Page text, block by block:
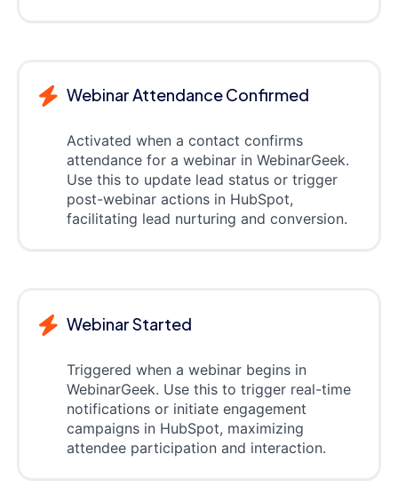
Webinar Attendance Confirmed
Activated when a contact confirms
attendance for a webinar in WebinarGeek.
Use this to update lead status or trigger
post-webinar actions in HubSpot,
facilitating lead nurturing and conversion.
Webinar Started
Triggered when a webinar begins in
WebinarGeek. Use this to trigger real-time
notifications or initiate engagement
campaigns in HubSpot, maximizing
attendee participation and interaction.